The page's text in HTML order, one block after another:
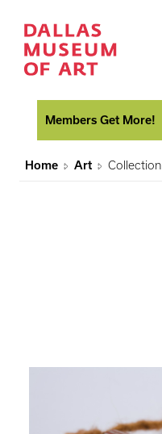
Members Get More!
Home Art Collection